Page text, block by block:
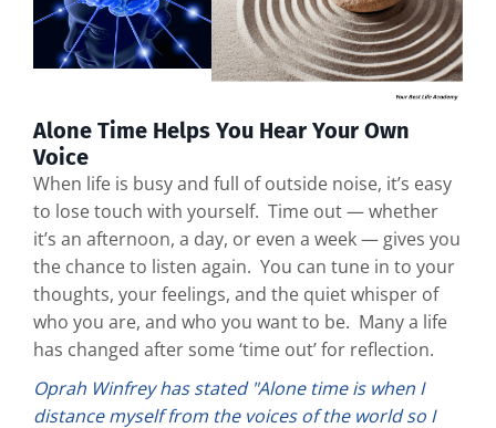
Alone Time Helps You Hear Your Own
Voice
When life is busy and full of outside noise, it’s easy
to lose touch with yourself. Time out — whether
it’s an afternoon, a day, or even a week — gives you
the chance to listen again. You can tune in to your
thoughts, your feelings, and the quiet whisper of
who you are, and who you want to be. Many a life
has changed after some ‘time out’ for reflection.
Oprah Winfrey has stated "Alone time is when I
distance myself from the voices of the world so I